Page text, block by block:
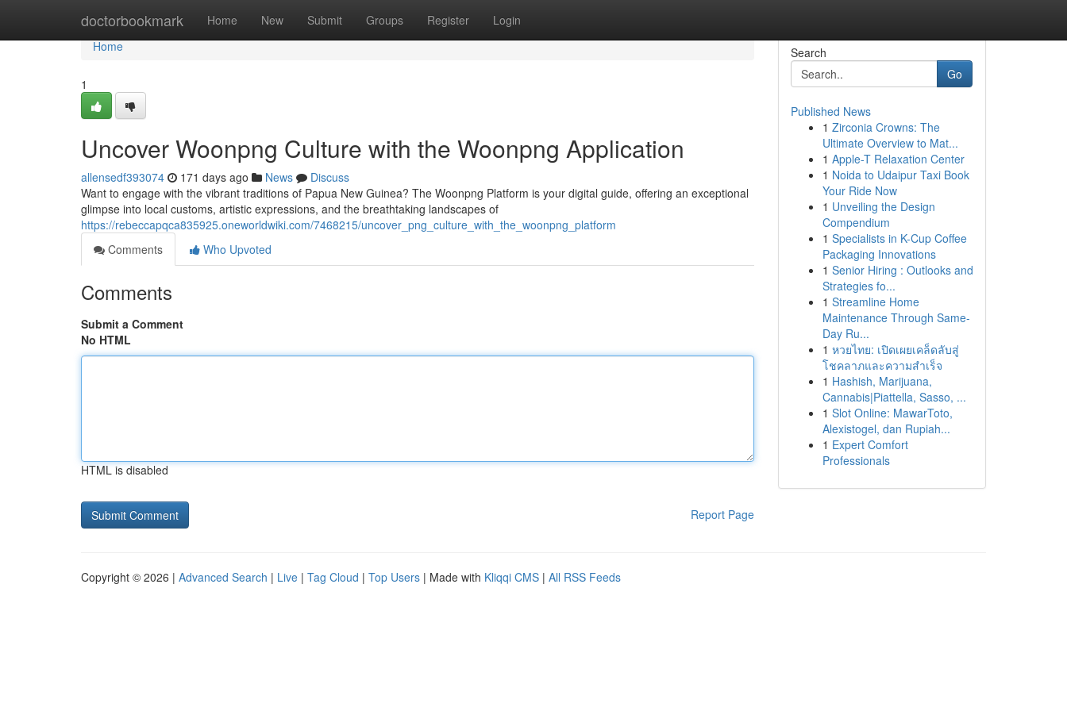
doctorbookmark Home New Submit Groups Register Login
Home
Home
1
Uncover Woonpng Culture with the Woonpng Application
allensedf393074 171 days ago News
Discuss
Want to engage with the vibrant traditions of Papua New Guinea? The Woonpng Platform is your digital guide, offering an exceptional
glimpse into local customs, artistic expressions, and the breathtaking landscapes of
https://rebeccapqca835925.oneworldwiki.com/7468215/uncover_png_culture_with_the_woonpng_platform
Comments
Who Upvoted
Comments
Submit a Comment
No HTML
HTML is disabled
Report Page
Search
Go
Published News
1 Zirconia Crowns: The
Ultimate Overview to Mat...
1 Apple-T Relaxation Center
1 Noida to Udaipur Taxi Book
Your Ride Now
1 Unveiling the Design
Compendium
1 Specialists in K-Cup Coffee
Packaging Innovations
1 Senior Hiring : Outlooks and
Strategies fo...
1 Streamline Home
Maintenance Through Same-
Day Ru...
1 หวยไทย: เปิดเผยเคล็ดลับสู่
โชคลาภและความสำเร็จ
1 Hashish, Marijuana,
Cannabis|Piattella, Sasso, ...
1 Slot Online: MawarToto,
Alexistogel, dan Rupiah...
1 Expert Comfort
Professionals
Copyright © 2026 | Advanced Search | Live | Tag Cloud | Top Users | Made with Kliqqi CMS | All RSS Feeds